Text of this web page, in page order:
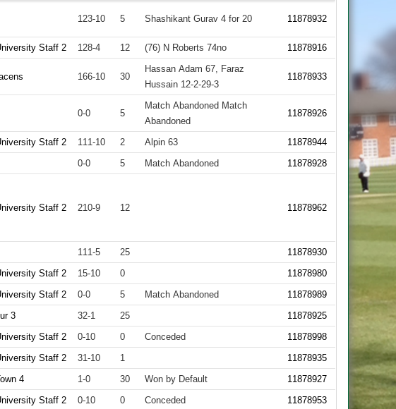
123-10 5 Shashikant Gurav 4 for 20 11878932
Staff 2 128-4 12 (76) N Roberts 74no 11878916
166-10 30
Hassan Adam 67, Faraz
Hussain 12-2-29-3
11878933
0-0 5
Match Abandoned Match
Abandoned
11878926
Staff 2 111-10 2 Alpin 63
11878944
0-0 5 Match Abandoned 11878928
Staff 2 210-9 12 11878962
111-5 25
11878930
Staff 2 15-10 0
11878980
Staff 2 0-0 5 Match Abandoned
11878989
3 32-1 25
11878925
Staff 2 0-10 0 Conceded
11878998
Staff 2 31-10 1
11878935
4 1-0 30 Won by Default
11878927
Staff 2 0-10 0 Conceded
11878953